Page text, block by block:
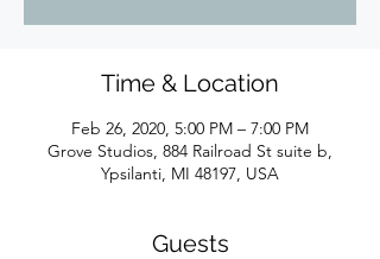
Time & Location
Feb 26, 2020, 5:00 PM – 7:00 PM
Grove Studios, 884 Railroad St suite b,
Ypsilanti, MI 48197, USA
Guests